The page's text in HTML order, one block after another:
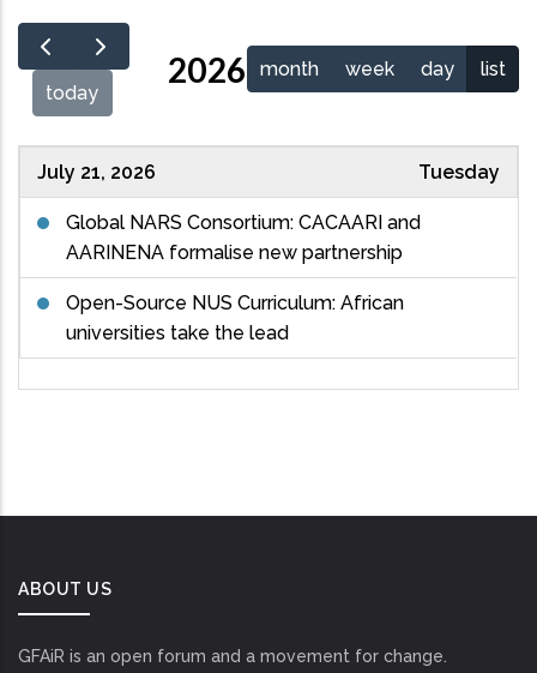
today
2026 month week day list
July 21, 2026 Tuesday
Global NARS Consortium: CACAARI and
AARINENA formalise new partnership
Open-Source NUS Curriculum: African
universities take the lead
ABOUT US
GFAiR is an open forum and a movement for change.